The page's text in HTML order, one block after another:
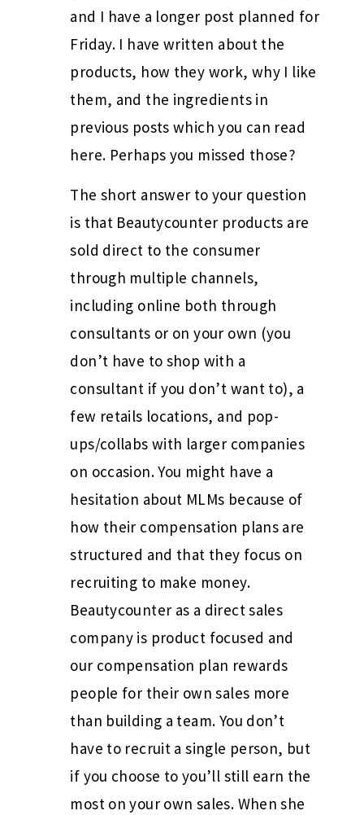
and I have a longer post planned for
Friday. I have written about the
products, how they work, why I like
them, and the ingredients in
previous posts which you can read
here. Perhaps you missed those?
The short answer to your question
is that Beautycounter products are
sold direct to the consumer
through multiple channels,
including online both through
consultants or on your own (you
don’t have to shop with a
consultant if you don’t want to), a
few retails locations, and pop-
ups/collabs with larger companies
on occasion. You might have a
hesitation about MLMs because of
how their compensation plans are
structured and that they focus on
recruiting to make money.
Beautycounter as a direct sales
company is product focused and
our compensation plan rewards
people for their own sales more
than building a team. You don’t
have to recruit a single person, but
if you choose to you’ll still earn the
most on your own sales. When she